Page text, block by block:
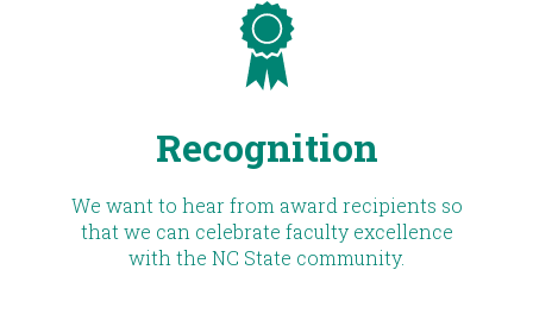
Recognition
We want to hear from award recipients so
that we can celebrate faculty excellence
with the NC State community.